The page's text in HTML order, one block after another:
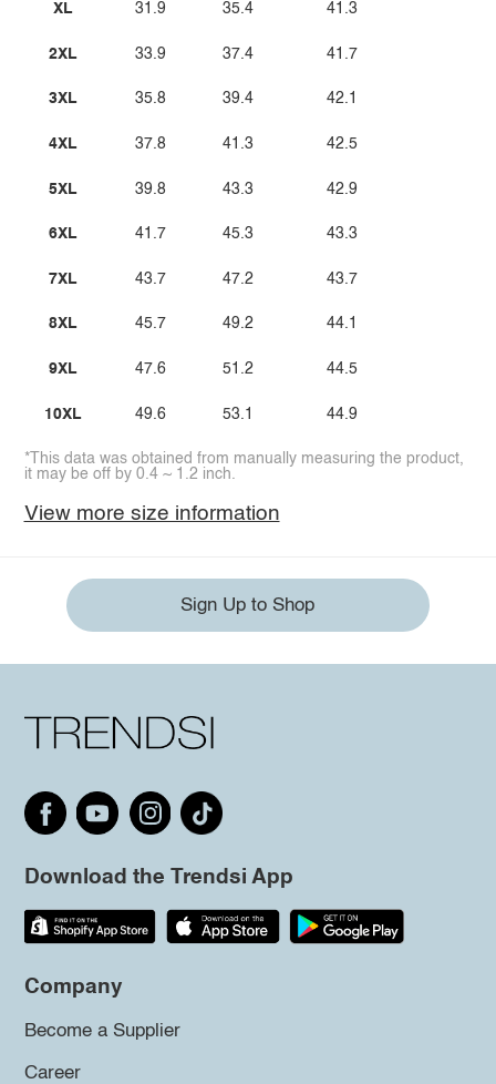
XL
2XL
3XL
4XL
5XL
6XL
7XL
8XL
9XL
10XL
31.9
33.9
35.8
37.8
39.8
41.7
43.7
45.7
47.6
49.6
35.4
37.4
39.4
41.3
43.3
45.3
47.2
49.2
51.2
53.1
41.3
41.7
42.1
42.5
42.9
43.3
43.7
44.1
44.5
44.9
*This data was obtained from manually measuring the product,
it may be off by 0.4 ~ 1.2 inch.
View more size information
Sign Up to Shop
Download the Trendsi App
Company
Become a Supplier
Career